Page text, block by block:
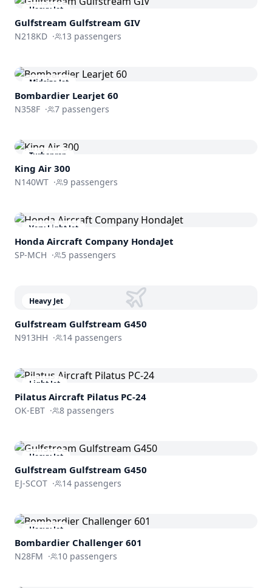
Heavy Jet
Gulfstream Gulfstream GIV
N218KD · 13 passengers
Midsize Jet
Bombardier Learjet 60
N358F · 7 passengers
Turboprop
King Air 300
N140WT · 9 passengers
Very Light Jet
Honda Aircraft Company HondaJet
SP-MCH · 5 passengers
Heavy Jet
Gulfstream Gulfstream G450
N913HH · 14 passengers
Light Jet
Pilatus Aircraft Pilatus PC-24
OK-EBT · 8 passengers
Heavy Jet
Gulfstream Gulfstream G450
EJ-SCOT · 14 passengers
Heavy Jet
Bombardier Challenger 601
N28FM · 10 passengers